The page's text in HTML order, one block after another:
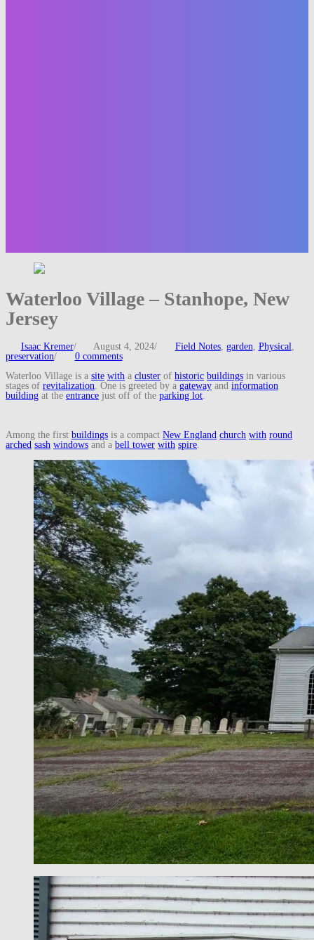
Waterloo Village – Stanhope, New
Jersey
Isaac Kremer/ August 4, 2024/ Field Notes, garden Physical
preservation/
0 comments
Waterloo Village is a site with a cluster of historic buildings in various
stages of revitalization . One is greeted by a gateway and information
building at the entrance just off of the parking lot
Among the first buildings is a compact New England church with round
arched sash windows and a bell tower with spire